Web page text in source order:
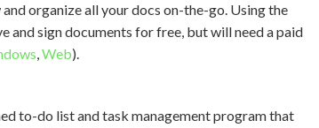
organize all your docs on-the-go. Using the
and sign documents for free, but will need a paid
,Web).
to-do list and task management program that